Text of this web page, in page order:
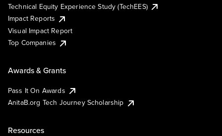
Technical Equity Experience Study (TechEES)
Impact Reports
Visual Impact Report
Top Companies
Awards & Grants
Pass It On Awards
AnitaB.org Tech Journey Scholarship
Resources